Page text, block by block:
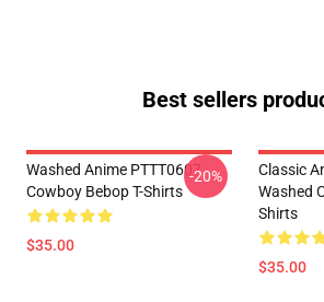
Best sellers
Washed Anime PTTT0607
Cowboy Bebop T-Shirts
$35.00
-20%
Classic
Washed
Shirts
$35.00